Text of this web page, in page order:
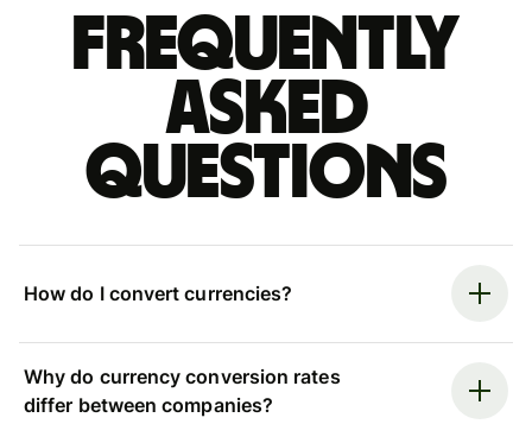
Frequently
asked
questions
How do I convert currencies?
Why do currency conversion rates
differ between companies?